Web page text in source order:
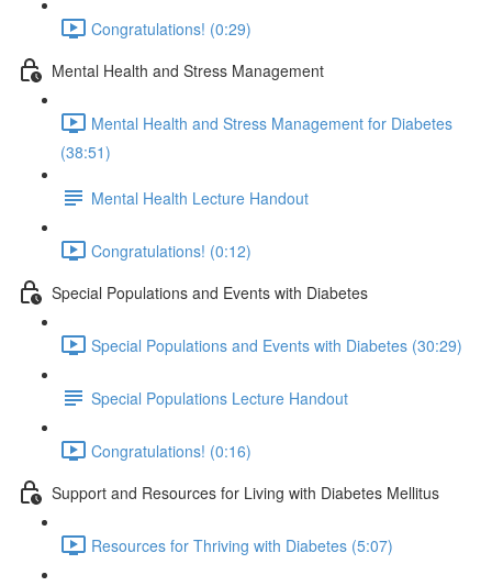
Congratulations! (0:29)
Mental Health and Stress Management
Mental Health and Stress Management for Diabetes
(38:51)
Mental Health Lecture Handout
Congratulations! (0:12)
Special Populations and Events with Diabetes
Special Populations and Events with Diabetes (30:29)
Special Populations Lecture Handout
Congratulations! (0:16)
Support and Resources for Living with Diabetes Mellitus
Resources for Thriving with Diabetes (5:07)